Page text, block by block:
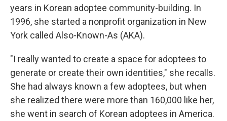
years in Korean adoptee community-building. In
1996, she started a nonprofit organization in New
York called Also-Known-As (AKA).
"I really wanted to create a space for adoptees to
generate or create their own identities," she recalls.
She had always known a few adoptees, but when
she realized there were more than 160,000 like her,
she went in search of Korean adoptees in America.